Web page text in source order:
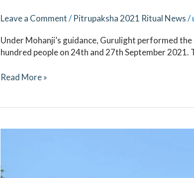
Leave a Comment/Pitrupaksha 2021 Ritual News/
Under Mohanji’s guidance, Gurulight performed
hundred people on 24th and 27th September
Read More »
–